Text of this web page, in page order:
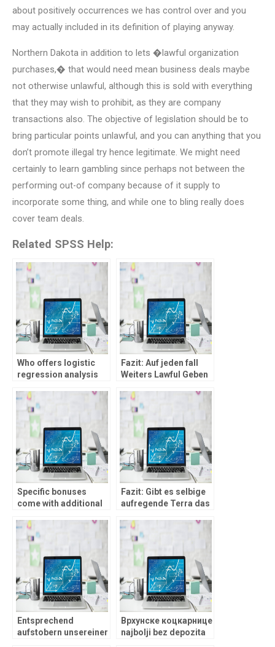
about positively occurrences we has control over and you
may actually included in its definition of playing anyway.
Northern Dakota in addition to lets �lawful organization
purchases,� that would need mean business deals maybe
not otherwise unlawful, although this is sold with everything
that they may wish to prohibit, as they are company
transactions also. The objective of legislation should be to
bring particular points unlawful, and you can anything that you
don’t promote illegal try hence legitimate. We might need
certainly to learn gambling since perhaps not between the
performing out-of company because of it supply to
incorporate some thing, and while one to bling really does
cover team deals.
Related SPSS Help:
Who offers logistic
regression analysis
assistance?
Fazit: Auf jeden fall
Weiters Lawful Geben
zuhilfenahme von
Piefke Franchise!
Specific bonuses
come with additional
revolves during the
Playzee Gambling
establishment abreast
of registration
Fazit: Gibt es selbige
aufregende Terra das
ausland!
Entsprechend
aufstobern unsereiner
Врхунске коцкарнице
najbolji bez depozita